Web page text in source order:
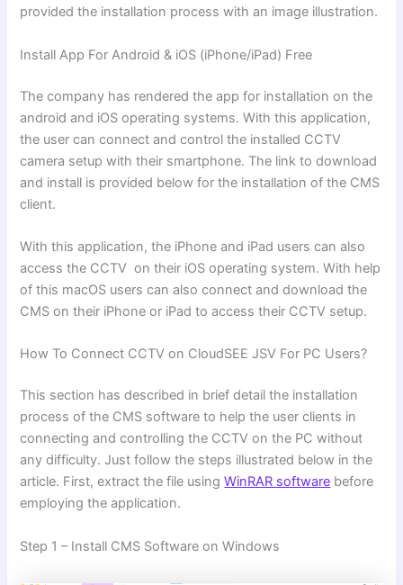
provided the installation process with an image illustration.
Install App For Android & iOS (iPhone/iPad) Free
The company has rendered the app for installation on the
android and iOS operating systems. With this application,
the user can connect and control the installed CCTV
camera setup with their smartphone. The link to download
and install is provided below for the installation of the CMS
client.
With this application, the iPhone and iPad users can also
access the CCTV on their iOS operating system. With help
of this macOS users can also connect and download the
CMS on their iPhone or iPad to access their CCTV setup.
How To Connect CCTV on CloudSEE JSV For PC Users?
This section has described in brief detail the installation
process of the CMS software to help the user clients in
connecting and controlling the CCTV on the PC without
any difficulty. Just follow the steps illustrated below in the
article. First, extract the file usingWinRAR software before
employing the application.
Step 1 – Install CMS Software on Windows